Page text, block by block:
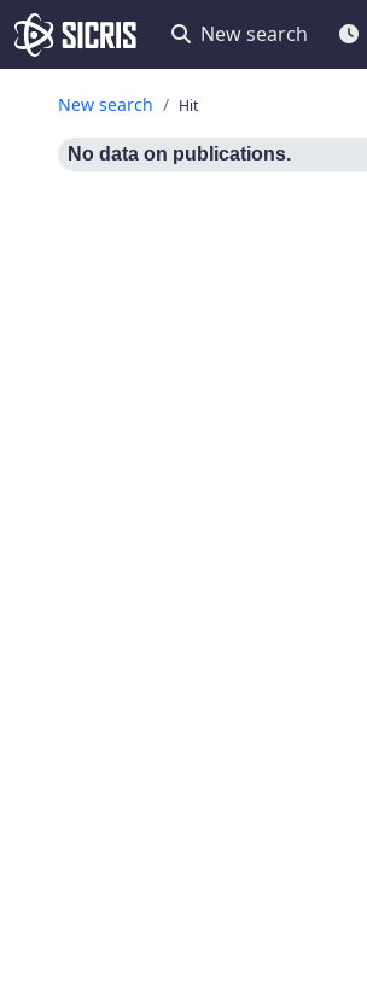
New search
New search Hit
No data on publications.